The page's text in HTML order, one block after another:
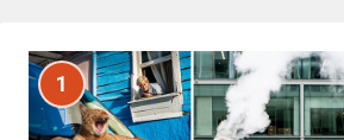
1